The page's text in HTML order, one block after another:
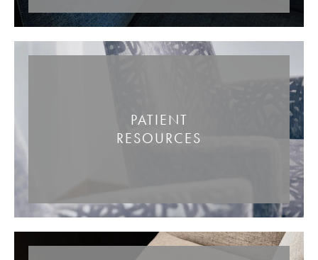
PATIENT
RESOURCES